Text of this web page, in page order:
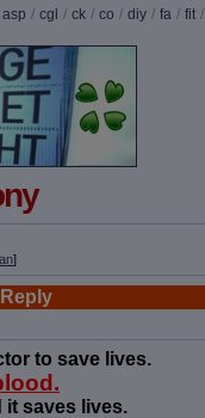
asp / cgl / ck / co / diy / fa / fit /
]
to save lives.
it saves lives.